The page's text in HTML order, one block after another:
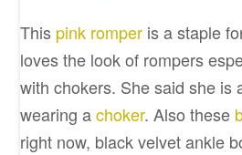
This pink romper is a staple
loves the look of rompers
with chokers. She said she is
wearing achoker. Also these
right now, black velvet ankle